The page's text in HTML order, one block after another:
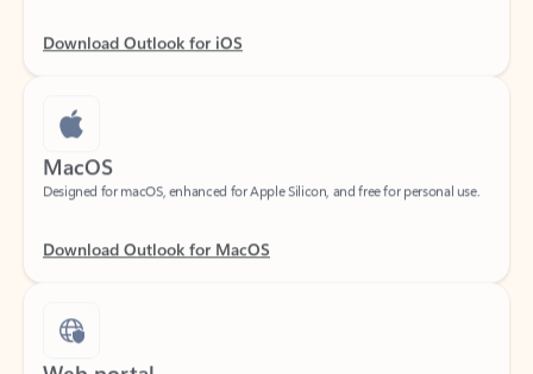
MacOS
Designed for macOS, enhanced for Apple Silicon, and free for personal use.
Web portal
Sign in to your Outlook on the web.